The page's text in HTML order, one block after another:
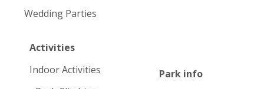
Wedding Parties
Activities
Indoor Activities
Park info